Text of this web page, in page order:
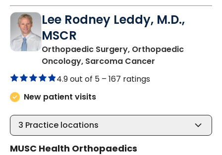
Lee Rodney Leddy, M.D.,
MSCR
Orthopaedic Surgery, Orthopaedic
Oncology, Sarcoma Cancer
4.9 out of 5 – 167 ratings
New patient visits
3 Practice locations
MUSC Health Orthopaedics